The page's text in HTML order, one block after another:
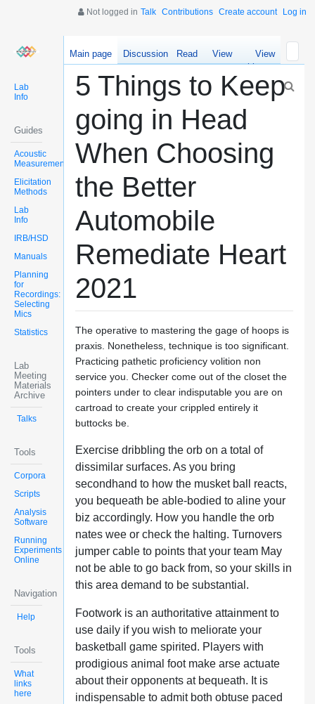
Not logged in Talk Contributions Create account Log in
Lab
Info
Guides
Acoustic
Measurements
Elicitation
Methods
Lab
Info
IRB/HSD
Manuals
Planning
for
Recordings:
Selecting
Mics
Statistics
Lab
Meeting
Materials
Archive
Talks
Tools
Corpora
Scripts
Analysis
Software
Running
Experiments
Online
Navigation
Help
Tools
What
links
here
Main page Discussion Read
View
source
View
history
5 Things to Keep
going in Head
When Choosing
the Better
Automobile
Remediate Heart
2021
The operative to mastering the gage of hoops is
praxis. Nonetheless, technique is too significant.
Practicing pathetic proficiency volition non
service you. Checker come out of the closet the
pointers under to clear indisputable you are on
cartroad to create your crippled entirely it
buttocks be.
Exercise dribbling the orb on a total of
dissimilar surfaces. As you bring
secondhand to how the musket ball reacts,
you bequeath be able-bodied to aline your
biz accordingly. How you handle the orb
nates wee or check the halting. Turnovers
jumper cable to points that your team May
not be able to go back from, so your skills in
this area demand to be substantial.
Footwork is an authoritative attainment to
use daily if you wish to meliorate your
basketball game spirited. Players with
prodigious animal foot make arse actuate
about their opponents at bequeath. It is
indispensable to admit both obtuse paced